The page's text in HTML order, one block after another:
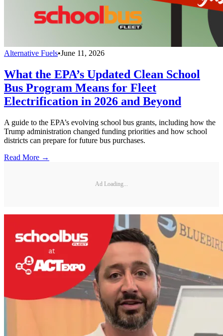
Alternative Fuels•June 11, 2026
What the EPA’s Updated Clean School
Bus Program Means for Fleet
Electrification in 2026 and Beyond
A guide to the EPA’s evolving school bus grants, including how the
Trump administration changed funding priorities and how school
districts can prepare for future bus purchases.
Read More →
Ad Loading...